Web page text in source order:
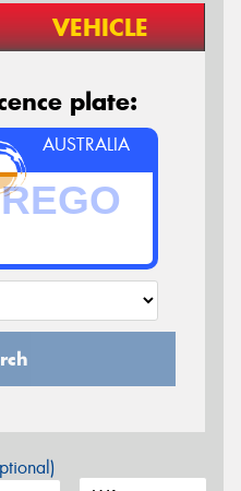
VEHICLE
plate:
AUSTRALIA